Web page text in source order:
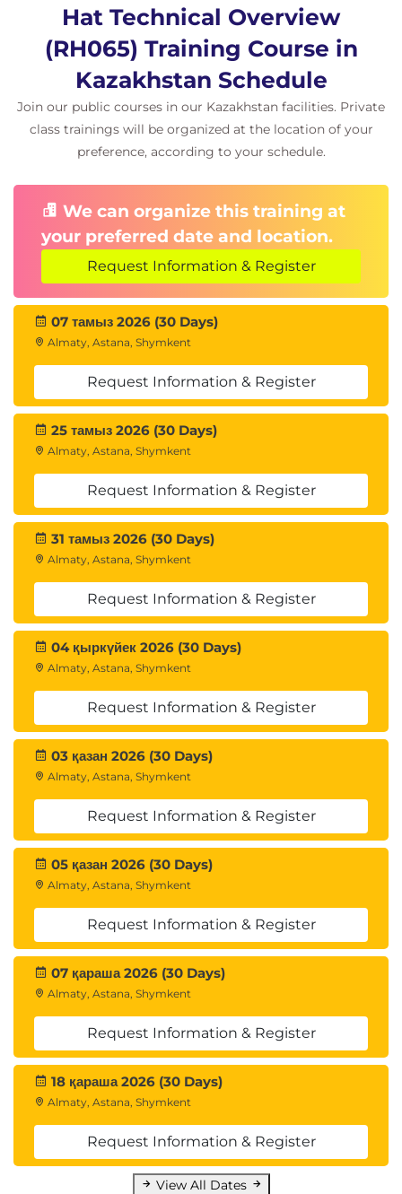
Hat Technical Overview
(RH065) Training Course in
Kazakhstan Schedule
Join our public courses in our Kazakhstan facilities. Private
class trainings will be organized at the location of your
preference, according to your schedule.
We can organize this training at
your preferred date and location.
Request Information & Register
07 тамыз 2026 (30 Days)
Almaty, Astana, Shymkent
Request Information & Register
25 тамыз 2026 (30 Days)
Almaty, Astana, Shymkent
Request Information & Register
31 тамыз 2026 (30 Days)
Almaty, Astana, Shymkent
Request Information & Register
04 қыркүйек 2026 (30 Days)
Almaty, Astana, Shymkent
Request Information & Register
03 қазан 2026 (30 Days)
Almaty, Astana, Shymkent
Request Information & Register
05 қазан 2026 (30 Days)
Almaty, Astana, Shymkent
Request Information & Register
07 қараша 2026 (30 Days)
Almaty, Astana, Shymkent
Request Information & Register
18 қараша 2026 (30 Days)
Almaty, Astana, Shymkent
Request Information & Register
View All Dates